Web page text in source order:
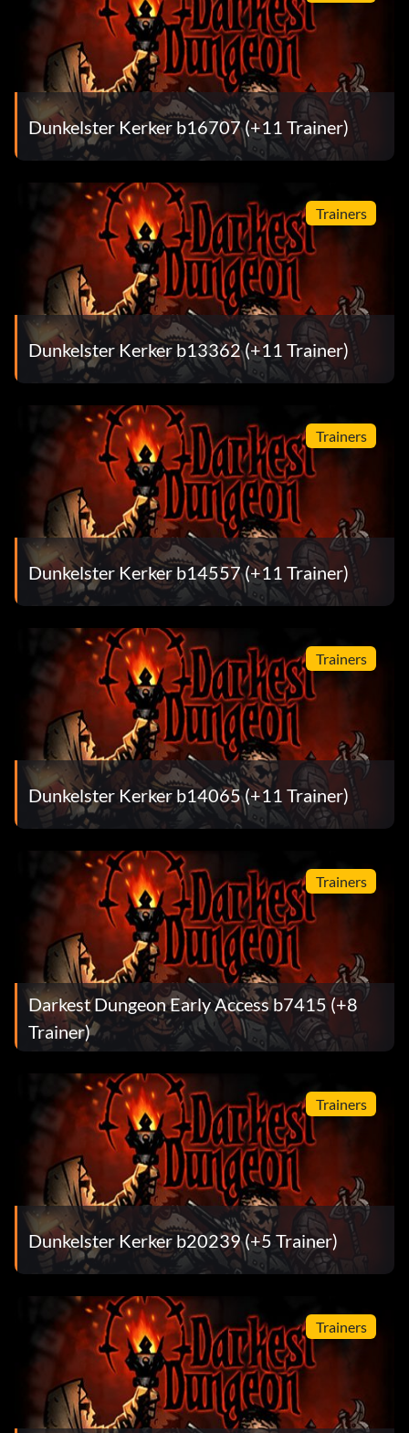
Dunkelster Kerker b16707 (+11 Trainer)
Trainers
Dunkelster Kerker b13362 (+11 Trainer)
Trainers
Dunkelster Kerker b14557 (+11 Trainer)
Trainers
Dunkelster Kerker b14065 (+11 Trainer)
Trainers
Darkest Dungeon Early Access b7415 (+8
Trainer)
Trainers
Dunkelster Kerker b20239 (+5 Trainer)
Trainers